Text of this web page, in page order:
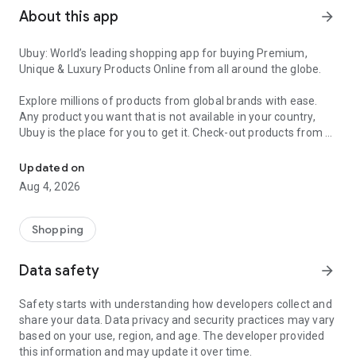
About this app arrow_forward
Ubuy: World’s leading shopping app for buying Premium,
Unique & Luxury Products Online from all around the globe.
Explore millions of products from global brands with ease.
Any product you want that is not available in your country,
Ubuy is the place for you to get it. Check-out products from all
our reliable shipping services. Ubuy luxury shopping app has a
wide range of premium quality products, thousands of
categories and brands to satisfy your needs.
What sets Ubuy Global online shopping App apart?
for luxurious and premium branded products not sold locally.
Ubuy app:
✨ Delivery in 180+ countries.
✨ 7 warehouses worldwide.
Updated on
Aug 4, 2026
Shopping
Data safety arrow_forward
Safety starts with understanding how developers collect and
share your data. Data privacy and security practices may vary
based on your use, region, and age. The developer provided
this information and may update it over time.